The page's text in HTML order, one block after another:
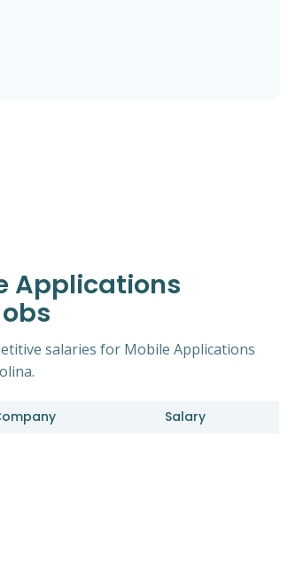
Applications
salaries for Mobile Applications
Salary